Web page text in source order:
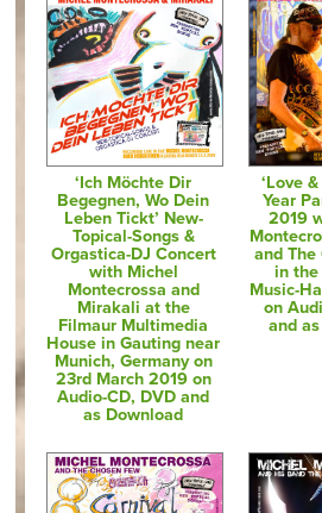
‘Ich Möchte Dir
Begegnen, Wo Dein
Leben Tickt’ New-
Topical-Songs &
Orgastica-DJ Concert
with Michel
Montecrossa and
Mirakali at the
Filmaur Multimedia
House in Gauting near
Munich, Germany on
23rd March 2019 on
Audio-CD, DVD and
as Download
‘Love
Year
2019
and The
in
Music-
on
and